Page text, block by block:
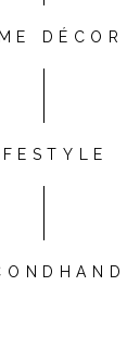
DÉCOR